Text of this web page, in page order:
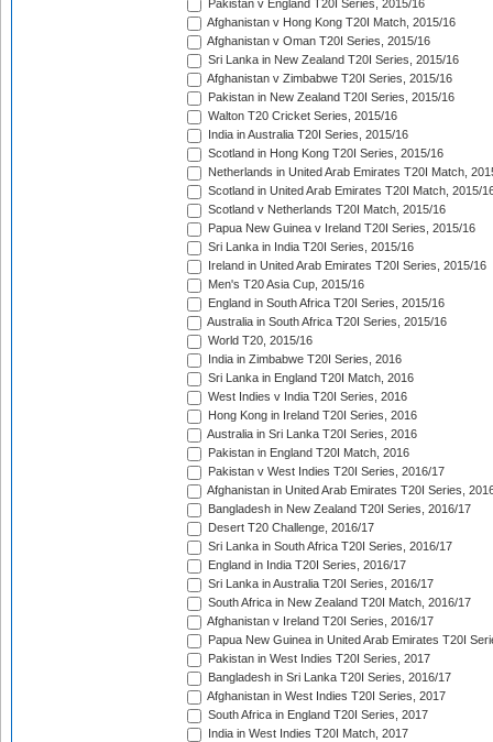
Pakistan v England T20I Series, 2015/16
Afghanistan v Hong Kong T20I Match, 2015/16
Afghanistan v Oman T20I Series, 2015/16
Sri Lanka in New Zealand T20I Series, 2015/16
Afghanistan v Zimbabwe T20I Series, 2015/16
Pakistan in New Zealand T20I Series, 2015/16
Walton T20 Cricket Series, 2015/16
India in Australia T20I Series, 2015/16
Scotland in Hong Kong T20I Series, 2015/16
Netherlands in United Arab Emirates T20I Match,
Scotland in United Arab Emirates T20I Match, 2015/
Scotland v Netherlands T20I Match, 2015/16
Papua New Guinea v Ireland T20I Series, 2015/16
Sri Lanka in India T20I Series, 2015/16
Ireland in United Arab Emirates T20I Series, 2015/16
Men's T20 Asia Cup, 2015/16
England in South Africa T20I Series, 2015/16
Australia in South Africa T20I Series, 2015/16
World T20, 2015/16
India in Zimbabwe T20I Series, 2016
Sri Lanka in England T20I Match, 2016
West Indies v India T20I Series, 2016
Hong Kong in Ireland T20I Series, 2016
Australia in Sri Lanka T20I Series, 2016
Pakistan in England T20I Match, 2016
Pakistan v West Indies T20I Series, 2016/17
Afghanistan in United Arab Emirates T20I Series,
Bangladesh in New Zealand T20I Series, 2016/17
Desert T20 Challenge, 2016/17
Sri Lanka in South Africa T20I Series, 2016/17
England in India T20I Series, 2016/17
Sri Lanka in Australia T20I Series, 2016/17
South Africa in New Zealand T20I Match, 2016/17
Afghanistan v Ireland T20I Series, 2016/17
Papua New Guinea in United Arab Emirates T20I
Pakistan in West Indies T20I Series, 2017
Bangladesh in Sri Lanka T20I Series, 2016/17
Afghanistan in West Indies T20I Series, 2017
South Africa in England T20I Series, 2017
India in West Indies T20I Match, 2017